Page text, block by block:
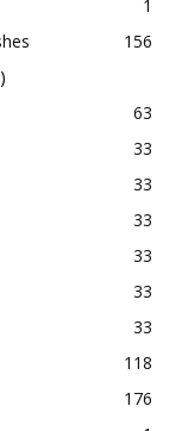
1
156
63
33
33
33
33
33
33
118
176